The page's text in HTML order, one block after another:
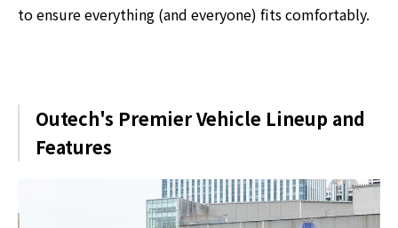
to ensure everything (and everyone) fits comfortably.
Outech's Premier Vehicle Lineup and
Features